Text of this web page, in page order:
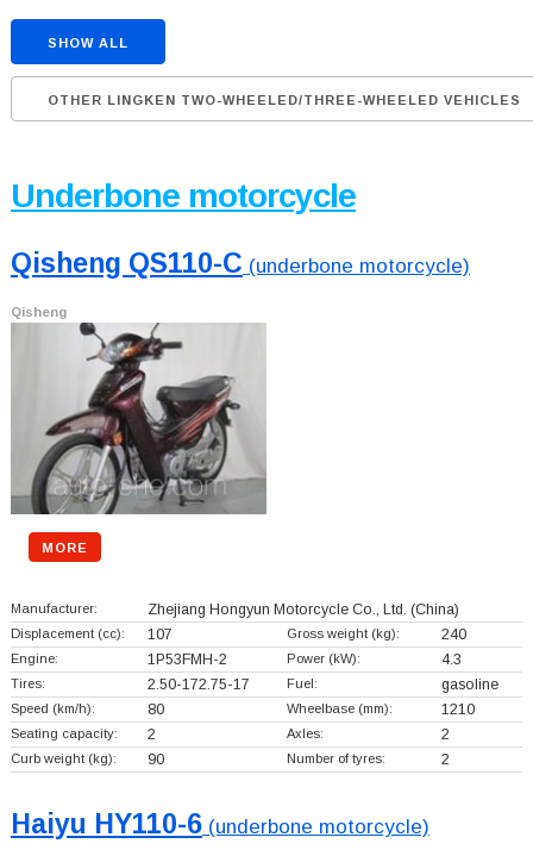
SHOW ALL
OTHER LINGKEN TWO-WHEELED/THREE-WHEELED VEHICLES
Underbone motorcycle
Qisheng QS110-C (underbone motorcycle)
Qisheng
MORE
Manufacturer: Zhejiang Hongyun Motorcycle Co., Ltd. (China)
Displacement (cc): 107 Gross weight (kg): 240
Engine: 1P53FMH-2 Power (kW): 4.3
Tires: 2.50-172.75-17 Fuel: gasoline
Speed (km/h): 80 Wheelbase (mm): 1210
Seating capacity: 2 Axles: 2
Curb weight (kg): 90 Number of tyres: 2
Haiyu HY110-6(underbone motorcycle)